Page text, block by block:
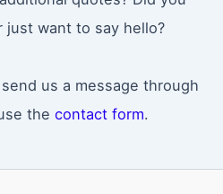
just want to say hello?
us a message through
the contact form.